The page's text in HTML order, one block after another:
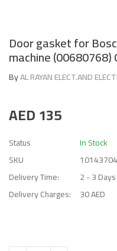
Door gasket for
machine (00680768)
ByAL RAYAN ELECT.AND
AED135
Status
In Stock
SKU
10143704
Delivery Time:
2 - 3 Days
Delivery Charges:
30 AED